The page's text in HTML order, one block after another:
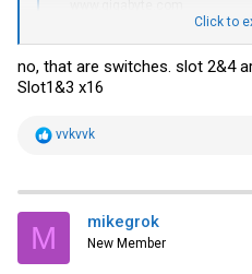
Those chips on the motherboard
You may be able to use passive
Click to
no, that are switches. slot 2&4
Slot1&3 x16
R
t
i
s
vvkvvk
M mikegrok
New Member